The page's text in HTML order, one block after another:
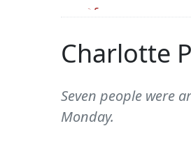
Charlotte
Seven people were
Monday.